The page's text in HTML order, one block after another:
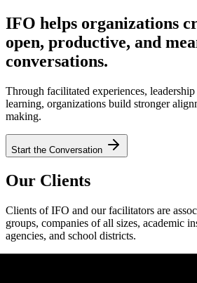
IFO helps organizations
open, productive, and
conversations.
Through facilitated experiences,
learning, organizations build stronger
making.
Start the Conversation
Our Clients
Clients of IFO and our facilitators are
groups, companies of all sizes, academic
agencies, and school districts.